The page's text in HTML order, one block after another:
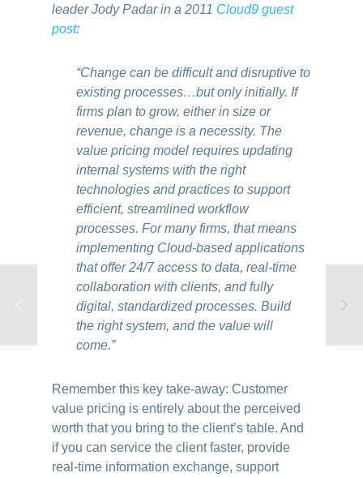
leader Jody Padar in a 2011 Cloud9 guest
post:
“Change can be difficult and disruptive to
existing processes…but only initially. If
firms plan to grow, either in size or
revenue, change is a necessity. The
value pricing model requires updating
internal systems with the right
technologies and practices to support
efficient, streamlined workflow
processes. For many firms, that means
implementing Cloud-based applications
that offer 24/7 access to data, real-time
collaboration with clients, and fully
digital, standardized processes. Build
the right system, and the value will
come.”
Remember this key take-away: Customer
value pricing is entirely about the perceived
worth that you bring to the client’s table. And
if you can service the client faster, provide
real-time information exchange, support